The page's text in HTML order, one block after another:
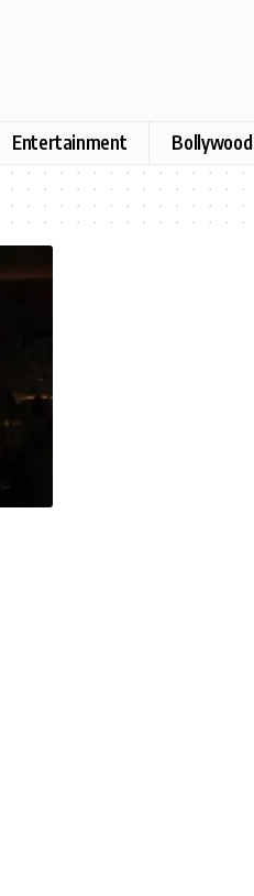
Entertainment Bollywood